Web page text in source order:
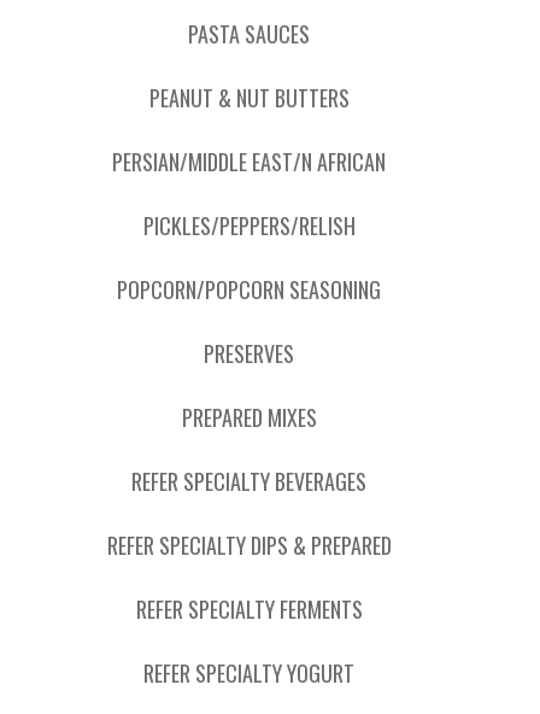
PASTA SAUCES
PEANUT & NUT BUTTERS
PERSIAN/MIDDLE EAST/N AFRICAN
PICKLES/PEPPERS/RELISH
POPCORN/POPCORN SEASONING
PRESERVES
PREPARED MIXES
REFER SPECIALTY BEVERAGES
REFER SPECIALTY DIPS & PREPARED
REFER SPECIALTY FERMENTS
REFER SPECIALTY YOGURT